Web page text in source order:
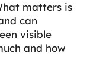
matters is
can
visible
and how